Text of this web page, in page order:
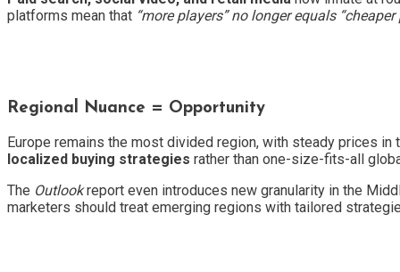
platforms mean that “more players” no longer equals “cheaper
Regional Nuance = Opportunity
Europe remains the most divided region, with steady prices
localized buying strategies rather than one-size-fits-all
The Outlookreport even introduces new granularity in the
marketers should treat emerging regions with tailored